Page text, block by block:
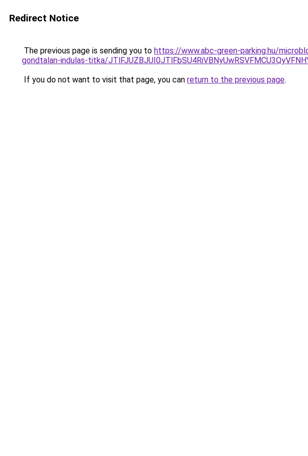
Redirect Notice
The previous page is sending you to https://www.abc-green-parking.hu/
gondtalan-indulas-titka/
If you do not want to visit that page, you can return to the previous page.